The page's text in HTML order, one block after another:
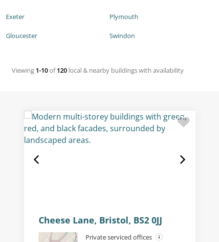
Exeter
Gloucester
Plymouth
Swindon
Viewing 1-10of120 local & nearby buildings with availability
Cheese Lane, Bristol, BS2 0JJ
Private serviced offices